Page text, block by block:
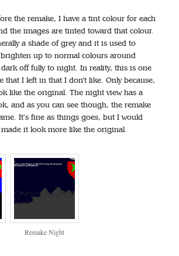
the remake, I have a tint colour for each
the images are tinted toward that colour.
a shade of grey and it is used to
up to normal colours around
off fully to night. In reality, this is one
that I left in that I don’t like. Only because,
like the original. The night view has a
and as you can see though, the remake
It’s fine as things goes, but I would
it look more like the original.
Remake Night